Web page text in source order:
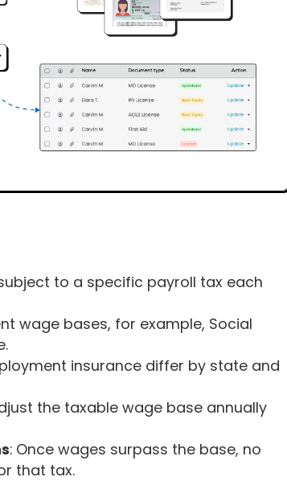
to a specific payroll tax each
wage bases, for example, Social
insurance differ by state and
the taxable wage base annually
: Once wages surpass the base, no
that tax.